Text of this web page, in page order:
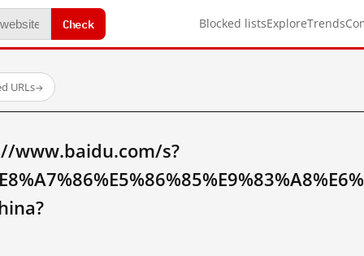
Check Blocked listsExploreTrends
URLs→
www.baidu.com/s?